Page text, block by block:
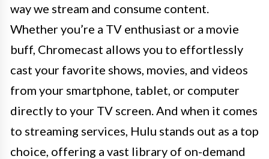
way we stream and consume content.
Whether you’re a TV enthusiast or a movie
buff, Chromecast allows you to effortlessly
cast your favorite shows, movies, and videos
from your smartphone, tablet, or computer
directly to your TV screen. And when it comes
to streaming services, Hulu stands out as a top
choice, offering a vast library of on-demand